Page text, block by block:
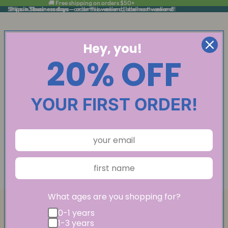
🚚 Free shipping on orders $50+
Ships in 3 business days— order this weekend, label next weekend!
Ships in 3 business days — order this weekend, label next weekend!
Hey, you!
20% OFF
YOUR FIRST ORDER!
What ages are you shopping for?
0-1 years
1-3 years